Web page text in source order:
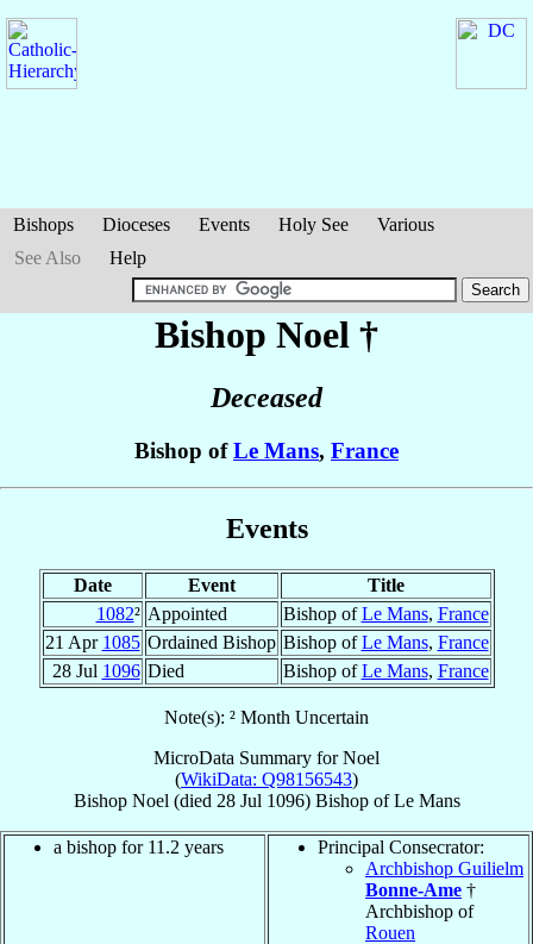
Bishops Dioceses Events Holy See
Various
See Also
Help
Bishop Noel †
Deceased
Bishop ofLe Mans, France
Events
Date Event
Title
1082² Appointed Bishop ofLe Mans, France
21 Apr 1085 Ordained Bishop Bishop ofLe Mans, France
28 Jul 1096 Died Bishop ofLe Mans, France
Note(s): ² Month Uncertain
MicroData Summary forNoel
(WikiData: Q98156543)
Bishop Noel (died 28 Jul 1096) BishopofLe Mans
a bishop for 11.2 years
Principal Consecrator:
Archbishop Guilielm
Bonne-Ame †
Archbishop of
Rouen